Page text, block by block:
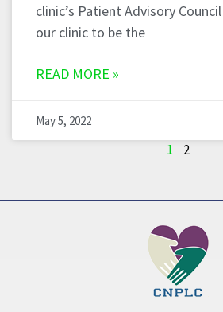
clinic’s Patient Advisory
our clinic to be the
READ MORE »
May 5, 2022
1 2